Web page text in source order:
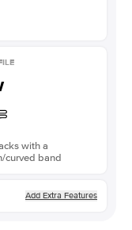
with a
curved band
Add Extra Features